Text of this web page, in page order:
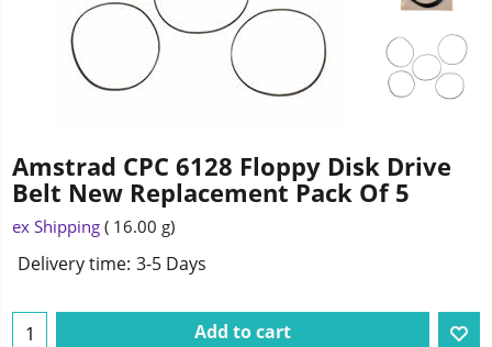
Amstrad CPC 6128 Floppy Disk Drive
Belt New Replacement Pack Of 5
ex Shipping 16.00 g
Delivery time: 3-5 Days
Add to cart